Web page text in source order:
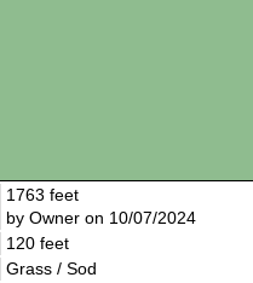
1763 feet
by Owner on 10/07/2024
120 feet
Grass / Sod